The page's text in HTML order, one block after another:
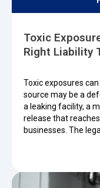
Toxic
Right Liability
Toxic exposures
source may be a
a leaking facility, a
release that
businesses. The